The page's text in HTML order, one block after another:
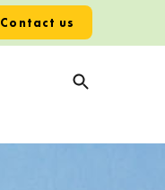
Contact us